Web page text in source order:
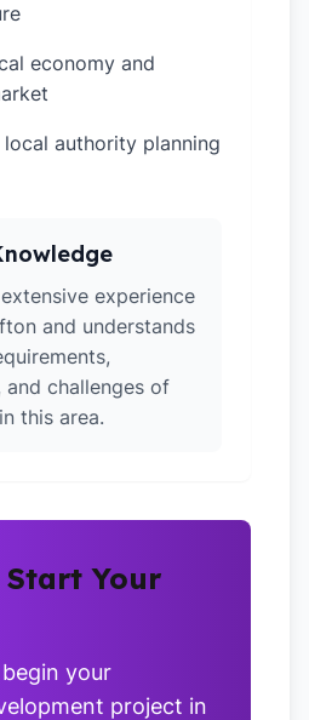
economy and
authority planning
experience
and understands
challenges of
this area.
Your
your
project in